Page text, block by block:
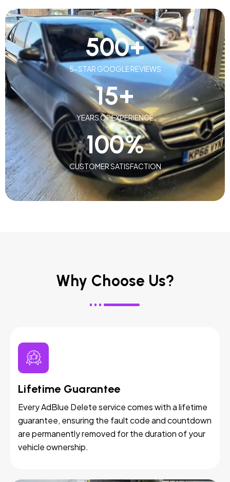
5-STAR GOOGLE REVIEWS
500+
YEARS OF EXPERIENCE
15+
CUSTOMER SATISFACTION
100%
Why Choose Us?
Lifetime Guarantee
Every AdBlue Delete service comes with a lifetime
guarantee, ensuring the fault code and countdown
are permanently removed for the duration of your
vehicle ownership.